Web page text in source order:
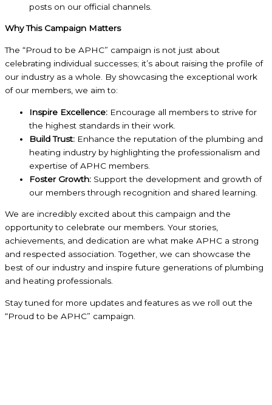
posts on our official channels.
Why This Campaign Matters
The “Proud to be APHC” campaign is not just about
celebrating individual successes; it’s about raising the profile of
our industry as a whole. By showcasing the exceptional work
of our members, we aim to:
Inspire Excellence: Encourage all members to strive for
the highest standards in their work.
Build Trust: Enhance the reputation of the plumbing and
heating industry by highlighting the professionalism and
expertise of APHC members.
Foster Growth: Support the development and growth of
our members through recognition and shared learning.
We are incredibly excited about this campaign and the
opportunity to celebrate our members. Your stories,
achievements, and dedication are what make APHC a strong
and respected association. Together, we can showcase the
best of our industry and inspire future generations of plumbing
and heating professionals.
Stay tuned for more updates and features as we roll out the
“Proud to be APHC” campaign.